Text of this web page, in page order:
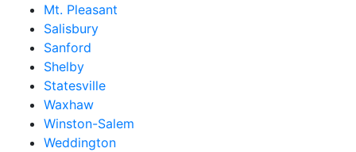
Mt. Pleasant
Salisbury
Sanford
Shelby
Statesville
Waxhaw
Winston-Salem
Weddington